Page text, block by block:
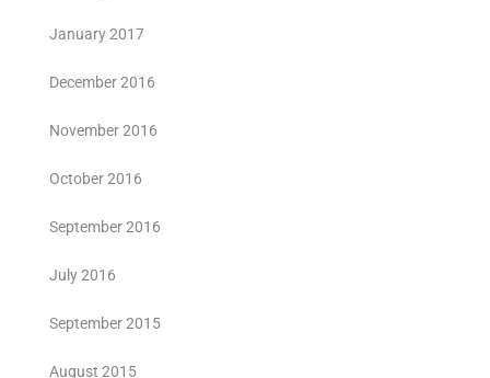
January 2017
December 2016
November 2016
October 2016
September 2016
July 2016
September 2015
August 2015